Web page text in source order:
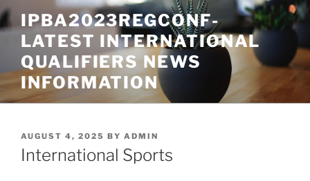
Skip
to
content
IPBA2023REGCONF-
LATEST INTERNATIONAL
QUALIFIERS NEWS
INFORMATION
POSTED
ON
AUGUST 4, 2025 BY ADMIN
International Sports